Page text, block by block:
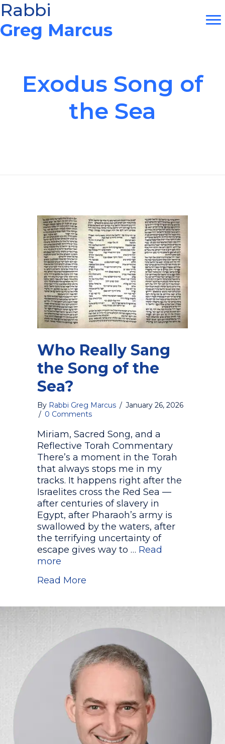
Skip
to
content
Rabbi
Greg Marcus
Exodus Song of
the Sea
Who Really Sang
the Song of the
Sea?
By Rabbi Greg Marcus / January 26, 2026
/ 0 Comments
Miriam, Sacred Song, and a
Reflective Torah Commentary
There’s a moment in the Torah
that always stops me in my
tracks. It happens right after the
Israelites cross the Red Sea —
after centuries of slavery in
Egypt, after Pharaoh’s army is
swallowed by the waters, after
the terrifying uncertainty of
escape gives way to … Read
more
Read More